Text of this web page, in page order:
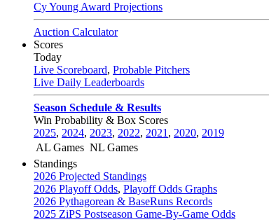
Cy Young Award Projections
Auction Calculator
Scores
Today
Live Scoreboard, Probable Pitchers
Live Daily Leaderboards
Season Schedule & Results
Win Probability & Box Scores
2025, 2024, 2023, 2022, 2021 , 2020, 2019
AL Games NL Games
Standings
2026 Projected Standings
2026 Playoff Odds, Playoff Odds Graphs
2026 Pythagorean & BaseRuns Records
2025 ZiPS Postseason Game-By-Game Odds